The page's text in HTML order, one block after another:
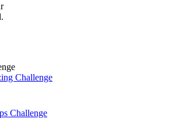
Challenge
Challenge